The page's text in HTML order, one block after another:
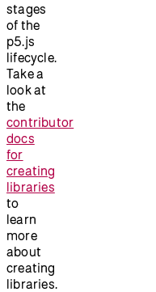
stages
of the
p5.js
lifecycle.
Take a
look at
the
contributor
docs
for
creating
libraries
to
learn
more
about
creating
libraries.